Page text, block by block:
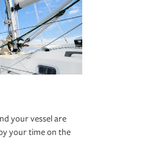
your vessel are
your time on the